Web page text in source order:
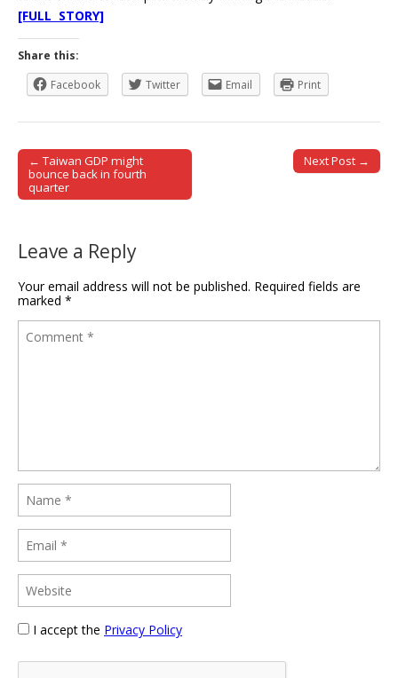
[FULL STORY]
Share this:
Facebook
Twitter Email Print
Post navigation
← Taiwan GDP might
bounce back in fourth
quarter
Next Post →
Leave a Reply
Your email address will not be published. Required fields are
marked *
I accept the Privacy Policy